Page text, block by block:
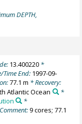
DEPTH,
13.400220*
Time End: 1997-09-
77.1 m * Recovery:
Atlantic Ocean
*
*
9 cores; 77.1